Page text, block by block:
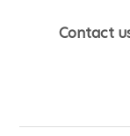
Contact